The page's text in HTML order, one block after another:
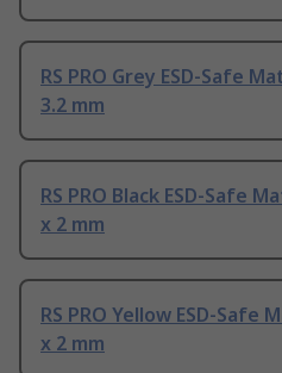
RS PRO Grey ESD-Safe
3.2 mm
RS PRO Black ESD-Safe
x 2 mm
RS PRO Yellow ESD-Safe
x 2 mm